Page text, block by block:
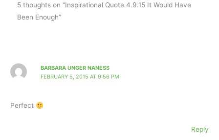
5 thoughts on “Inspirational Quote 4.9.15 It Would Have
Been Enough”
BARBARA UNGER NANESS
FEBRUARY 5, 2015 AT 9:56 PM
Perfect
Reply